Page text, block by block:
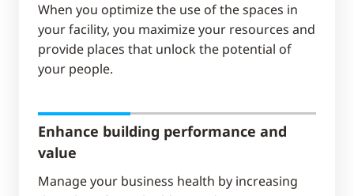
When you optimize the use of the spaces in
your facility, you maximize your resources and
provide places that unlock the potential of
your people.
Enhance building performance and
value
Manage your business health by increasing